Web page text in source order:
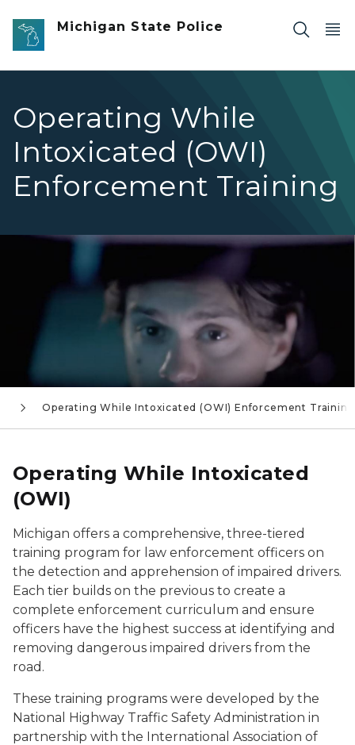
Skip to main content
Michigan State Police
Operating While
Intoxicated (OWI)
Enforcement Training
Man's eyes in rearview mirror car of car.
Operating While Intoxicated (OWI) Enforcement Training
Operating While Intoxicated
(OWI)
Michigan offers a comprehensive, three-tiered
training program for law enforcement officers on
the detection and apprehension of impaired drivers.
Each tier builds on the previous to create a
complete enforcement curriculum and ensure
officers have the highest success at identifying and
removing dangerous impaired drivers from the
road.
These training programs were developed by the
National Highway Traffic Safety Administration in
partnership with the International Association of